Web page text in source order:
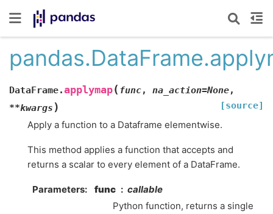
DataFrame.applymap( func, na_action=None,
**kwargs ) [source]
Apply a function to a Dataframe elementwise.
This method applies a function that accepts and
returns a scalar to every element of a DataFrame.
Parameters func
callable
Python function, returns a single